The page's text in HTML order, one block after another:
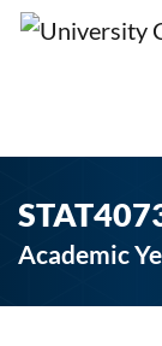
Academic